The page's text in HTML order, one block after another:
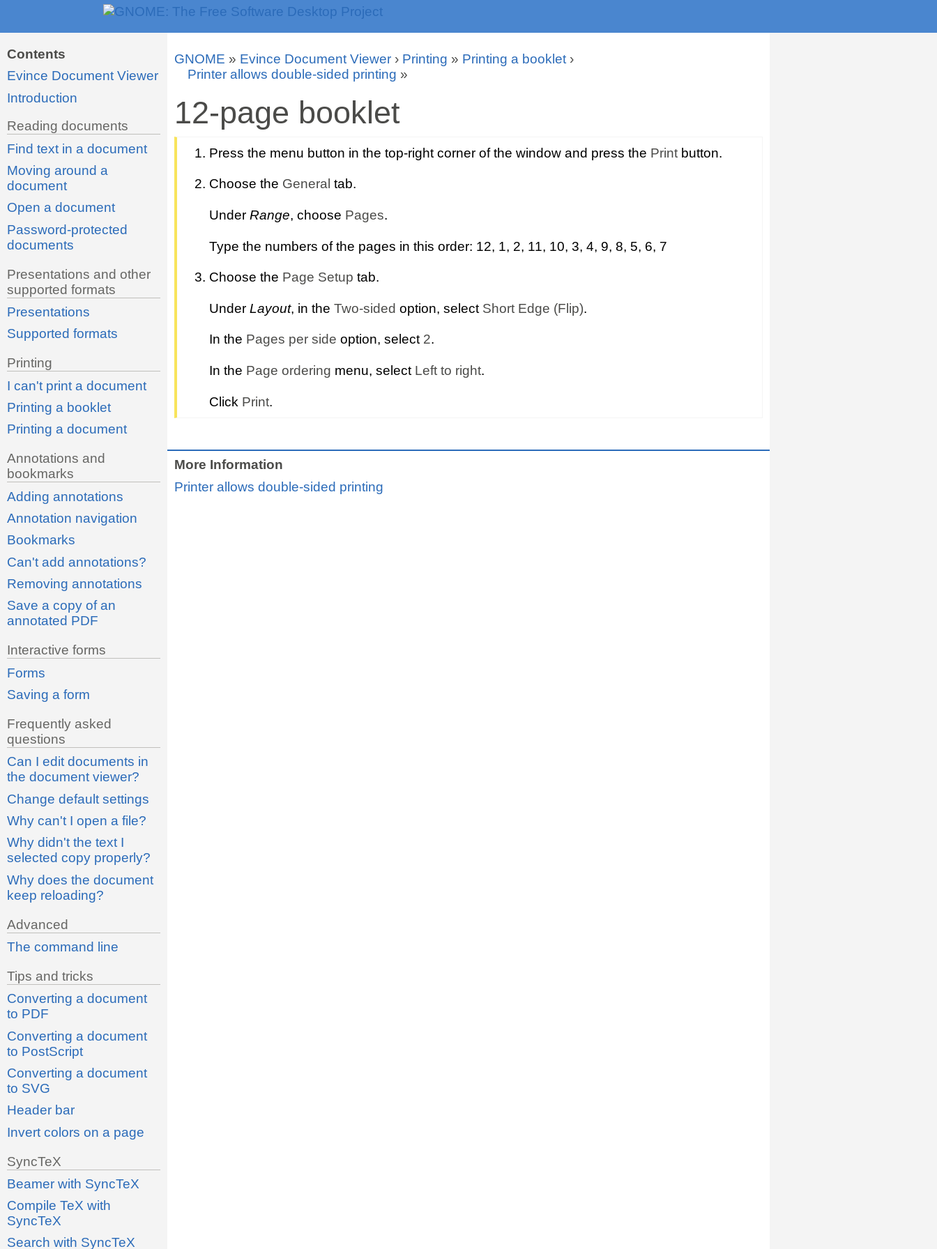
Contents
Evince Document Viewer
Introduction
Reading documents
Find text in a document
Moving around a
document
Open a document
Password-protected
documents
Presentations and other
supported formats
Presentations
Supported formats
Printing
I can't print a document
Printing a booklet
Printing a document
Annotations and
bookmarks
Adding annotations
Annotation navigation
Bookmarks
Can't add annotations?
Removing annotations
Save a copy of an
annotated PDF
Interactive forms
Forms
Saving a form
Frequently asked
questions
Can I edit documents in
the document viewer?
Change default settings
Why can't I open a file?
Why didn't the text I
selected copy properly?
Why does the document
keep reloading?
Advanced
The command line
Tips and tricks
Converting a document
to PDF
Converting a document
to PostScript
Converting a document
to SVG
Header bar
Invert colors on a page
SyncTeX
Beamer with SyncTeX
Compile TeX with
SyncTeX
Search with SyncTeX
GNOME » Evince Document Viewer › Printing » Printing a booklet›
Printer allows double-sided printing »
12-page booklet
Press the menu button in the top-right corner of the window and press the Printbutton.
Choose the General tab.
Under Range, choose Pages.
Type the numbers of the pages in this order: 12, 1, 2, 11, 10, 3, 4, 9, 8, 5, 6, 7
Choose the Page Setup tab.
Under Layout, in the Two-sided option, select Short Edge (Flip).
In the Pages per side option, select 2.
In the Page ordering menu, select Left to right.
Click Print.
More Information
Printer allows double-sided printing